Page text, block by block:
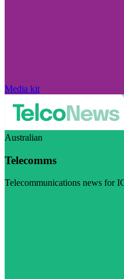
Media kit
Australian
Telecomms
Telecommunications news for